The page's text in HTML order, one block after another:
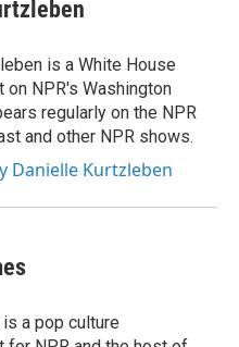
is a White House
on NPR's Washington
regularly on the NPR
and other NPR shows.
Danielle Kurtzleben
a pop culture